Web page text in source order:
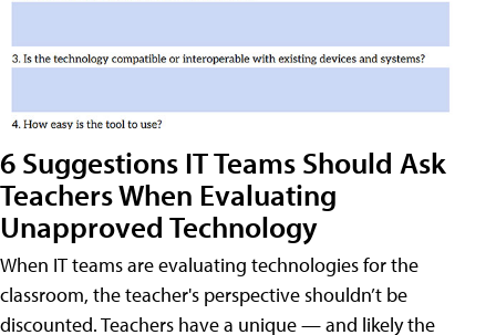
6 Suggestions IT Teams Should Ask
Teachers When Evaluating
Unapproved Technology
When IT teams are evaluating technologies for the
classroom, the teacher's perspective shouldn’t be
discounted. Teachers have a unique — and likely the